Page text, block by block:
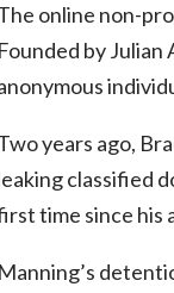
online non-
Founded by
years ago,
classified
time since his
Manning’s